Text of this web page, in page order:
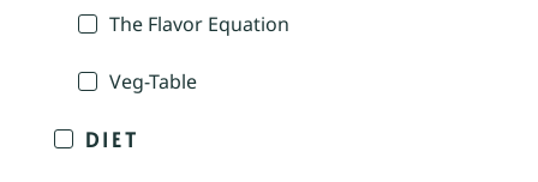
The Flavor Equation
Veg-Table
DIET